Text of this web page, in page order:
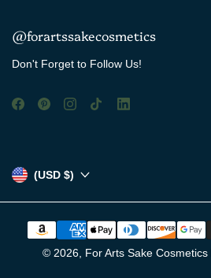
@forartssakecosmetics
Don't Forget to Follow Us!
(USD $)
© 2026, For Arts Sake Cosmetics